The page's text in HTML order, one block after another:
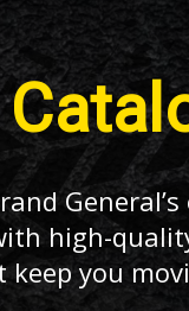
high-
you